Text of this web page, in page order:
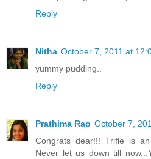
Reply
Nitha October 7, 2011 at
yummy pudding..
Reply
Prathima Rao October 7,
Congrats dear!!! Trifle is
Never let us down till